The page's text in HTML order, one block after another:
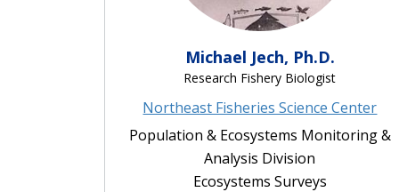
Michael Jech, Ph.D.
Research Fishery Biologist
Northeast Fisheries Science Center
Population & Ecosystems Monitoring &
Analysis Division
Ecosystems Surveys